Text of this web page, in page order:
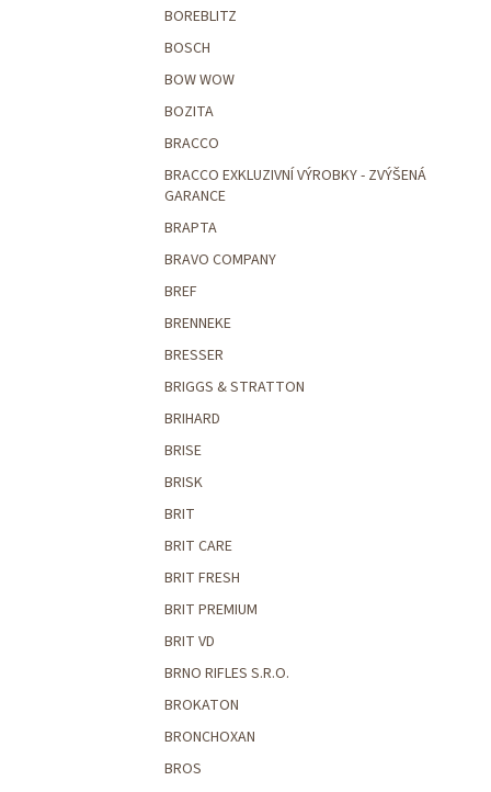
BOREBLITZ
BOSCH
BOW WOW
BOZITA
BRACCO
BRACCO EXKLUZIVNÍ VÝROBKY - ZVÝŠENÁ
GARANCE
BRAPTA
BRAVO COMPANY
BREF
BRENNEKE
BRESSER
BRIGGS & STRATTON
BRIHARD
BRISE
BRISK
BRIT
BRIT CARE
BRIT FRESH
BRIT PREMIUM
BRIT VD
BRNO RIFLES S.R.O.
BROKATON
BRONCHOXAN
BROS